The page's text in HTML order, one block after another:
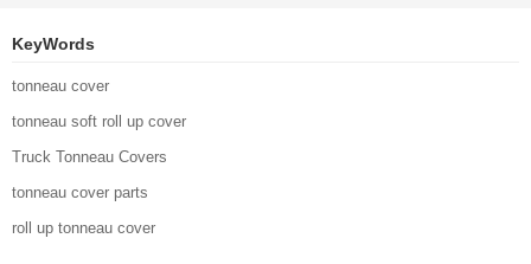
KeyWords
tonneau cover
tonneau soft roll up cover
Truck Tonneau Covers
tonneau cover parts
roll up tonneau cover